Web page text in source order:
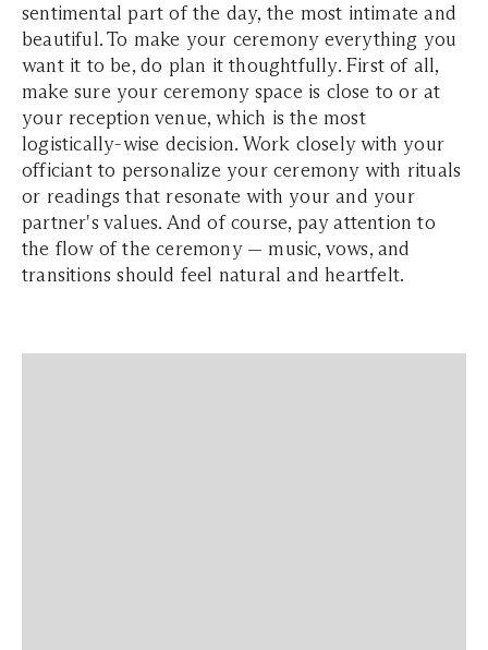
sentimental part of the day, the most intimate and
beautiful. To make your ceremony everything you
want it to be, do plan it thoughtfully. First of all,
make sure your ceremony space is close to or at
your reception venue, which is the most
logistically-wise decision. Work closely with your
officiant to personalize your ceremony with rituals
or readings that resonate with your and your
partner's values. And of course, pay attention to
the flow of the ceremony — music, vows, and
transitions should feel natural and heartfelt.